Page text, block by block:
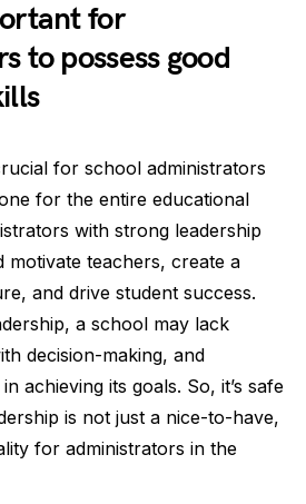
for
to possess good
for school administrators
for the entire educational
with strong leadership
motivate teachers, create a
and drive student success.
a school may lack
decision-making, and
achieving its goals. So, it’s safe
is not just a nice-to-have,
for administrators in the